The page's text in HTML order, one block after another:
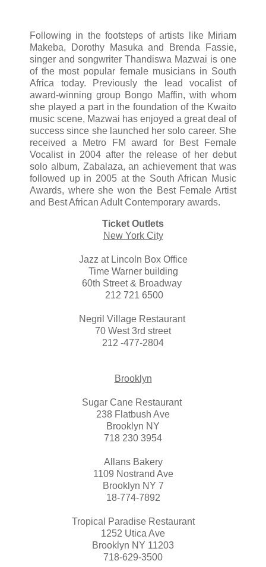
Following in the footsteps of artists like Miriam
Makeba, Dorothy Masuka and Brenda Fassie,
singer and songwriter Thandiswa Mazwai is one
of the most popular female musicians in South
Africa today. Previously the lead vocalist of
award-winning group Bongo Maffin, with whom
she played a part in the foundation of the Kwaito
music scene, Mazwai has enjoyed a great deal of
success since she launched her solo career. She
received a Metro FM award for Best Female
Vocalist in 2004 after the release of her debut
solo album, Zabalaza, an achievement that was
followed up in 2005 at the South African Music
Awards, where she won the Best Female Artist
and Best African Adult Contemporary awards.
Ticket Outlets
New York City
Jazz at Lincoln Box Office
Time Warner building
60th Street & Broadway
212 721 6500
Negril Village Restaurant
70 West 3rd street
212 -477-2804
Brooklyn
Sugar Cane Restaurant
238 Flatbush Ave
Brooklyn NY
718 230 3954
Allans Bakery
1109 Nostrand Ave
Brooklyn NY 7
18-774-7892
Tropical Paradise Restaurant
1252 Utica Ave
Brooklyn NY 11203
718-629-3500